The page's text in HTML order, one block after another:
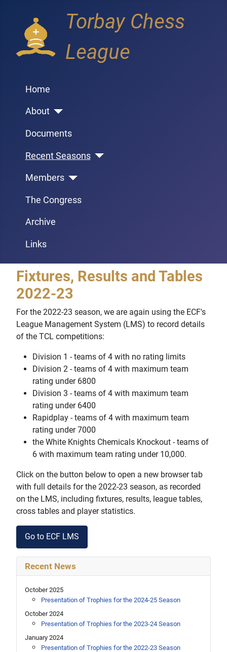
Torbay Chess
League
Home
About
Documents
Recent Seasons
Members
The Congress
Archive
Links
Fixtures, Results and Tables
2022-23
For the 2022-23 season, we are again using the ECF's
League Management System (LMS) to record details
of the TCL competitions:
Division 1 - teams of 4 with no rating limits
Division 2 - teams of 4 with maximum team
rating under 6800
Division 3 - teams of 4 with maximum team
rating under 6400
Rapidplay - teams of 4 with maximum team
rating under 7000
the White Knights Chemicals Knockout - teams of
6 with maximum team rating under 10,000.
Click on the button below to open a new browser tab
with full details for the 2022-23 season, as recorded
on the LMS, including fixtures, results, league tables,
cross tables and player statistics.
Go to ECF LMS
Recent News
October 2025
Presentation of Trophies for the 2024-25 Season
October 2024
Presentation of Trophies for the 2023-24 Season
January 2024
Presentation of Trophies for the 2022-23 Season